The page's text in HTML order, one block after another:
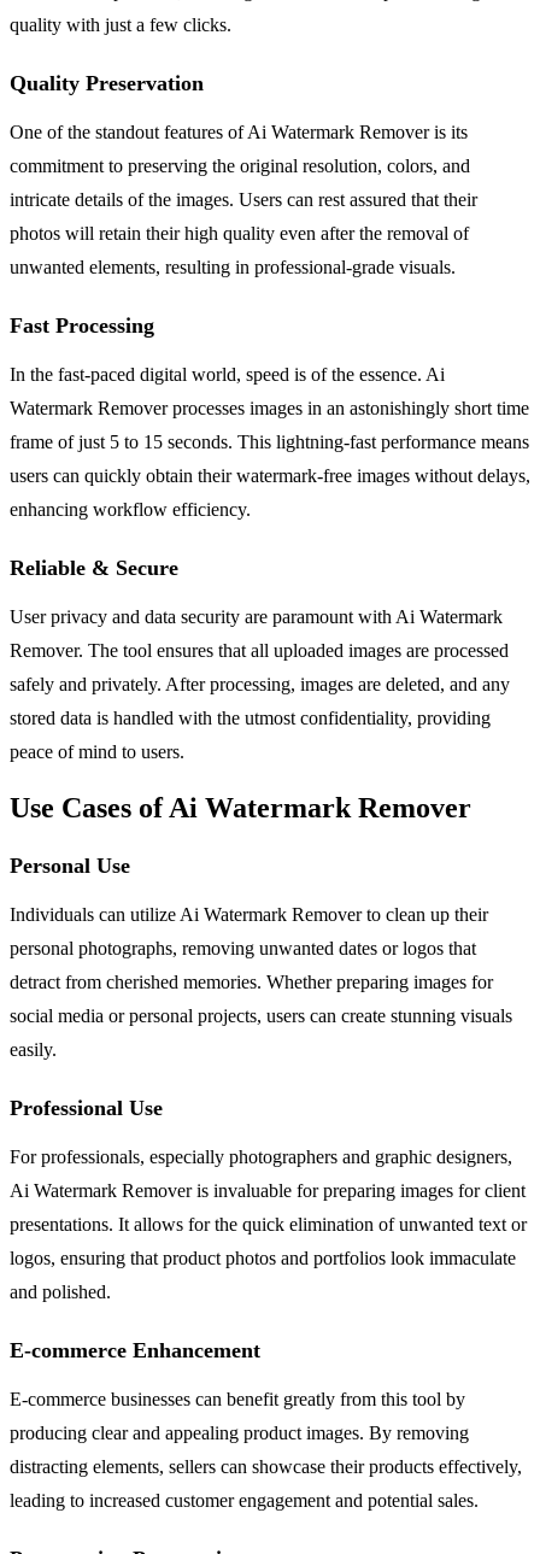
quality with just a few clicks.
Quality Preservation
One of the standout features of Ai Watermark Remover is its
commitment to preserving the original resolution, colors, and
intricate details of the images. Users can rest assured that their
photos will retain their high quality even after the removal of
unwanted elements, resulting in professional-grade visuals.
Fast Processing
In the fast-paced digital world, speed is of the essence. Ai
Watermark Remover processes images in an astonishingly short time
frame of just 5 to 15 seconds. This lightning-fast performance means
users can quickly obtain their watermark-free images without delays,
enhancing workflow efficiency.
Reliable & Secure
User privacy and data security are paramount with Ai Watermark
Remover. The tool ensures that all uploaded images are processed
safely and privately. After processing, images are deleted, and any
stored data is handled with the utmost confidentiality, providing
peace of mind to users.
Use Cases of Ai Watermark Remover
Personal Use
Individuals can utilize Ai Watermark Remover to clean up their
personal photographs, removing unwanted dates or logos that
detract from cherished memories. Whether preparing images for
social media or personal projects, users can create stunning visuals
easily.
Professional Use
For professionals, especially photographers and graphic designers,
Ai Watermark Remover is invaluable for preparing images for client
presentations. It allows for the quick elimination of unwanted text or
logos, ensuring that product photos and portfolios look immaculate
and polished.
E-commerce Enhancement
E-commerce businesses can benefit greatly from this tool by
producing clear and appealing product images. By removing
distracting elements, sellers can showcase their products effectively,
leading to increased customer engagement and potential sales.